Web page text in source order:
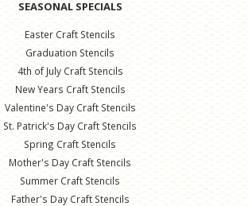
SEASONAL SPECIALS
Easter Craft Stencils
Graduation Stencils
4th of July Craft Stencils
New Years Craft Stencils
Valentine's Day Craft Stencils
St. Patrick's Day Craft Stencils
Spring Craft Stencils
Mother's Day Craft Stencils
Summer Craft Stencils
Father's Day Craft Stencils